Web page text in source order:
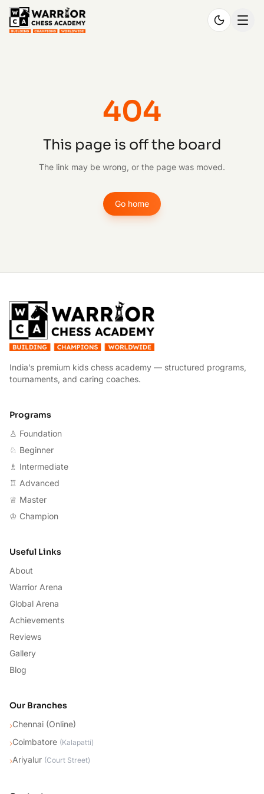
404
This page is off the board
The link may be wrong, or the page was moved.
Go home
India’s premium kids chess academy — structured programs,
tournaments, and caring coaches.
Programs
♙ Foundation
♘ Beginner
♗ Intermediate
♖ Advanced
♕ Master
♔ Champion
Useful Links
About
Warrior Arena
Global Arena
Achievements
Reviews
Gallery
Blog
Our Branches
›Chennai (Online)
›Coimbatore (Kalapatti)
›Ariyalur (Court Street)